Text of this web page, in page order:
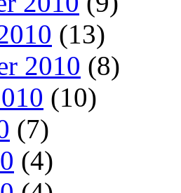
(13)
2010 (8)
(10)
(7)
(4)